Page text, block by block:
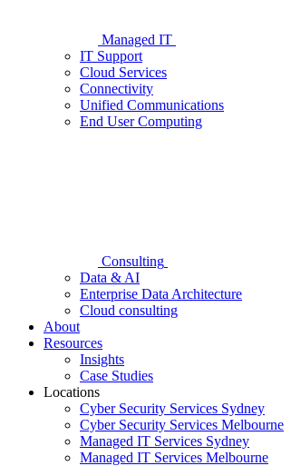
Managed IT
IT Support
Cloud Services
Connectivity
Unified Communications
End User Computing
Consulting
Data & AI
Enterprise Data Architecture
Cloud consulting
About
Resources
Insights
Case Studies
Locations
Cyber Security Services Sydney
Cyber Security Services Melbourne
Managed IT Services Sydney
Managed IT Services Melbourne